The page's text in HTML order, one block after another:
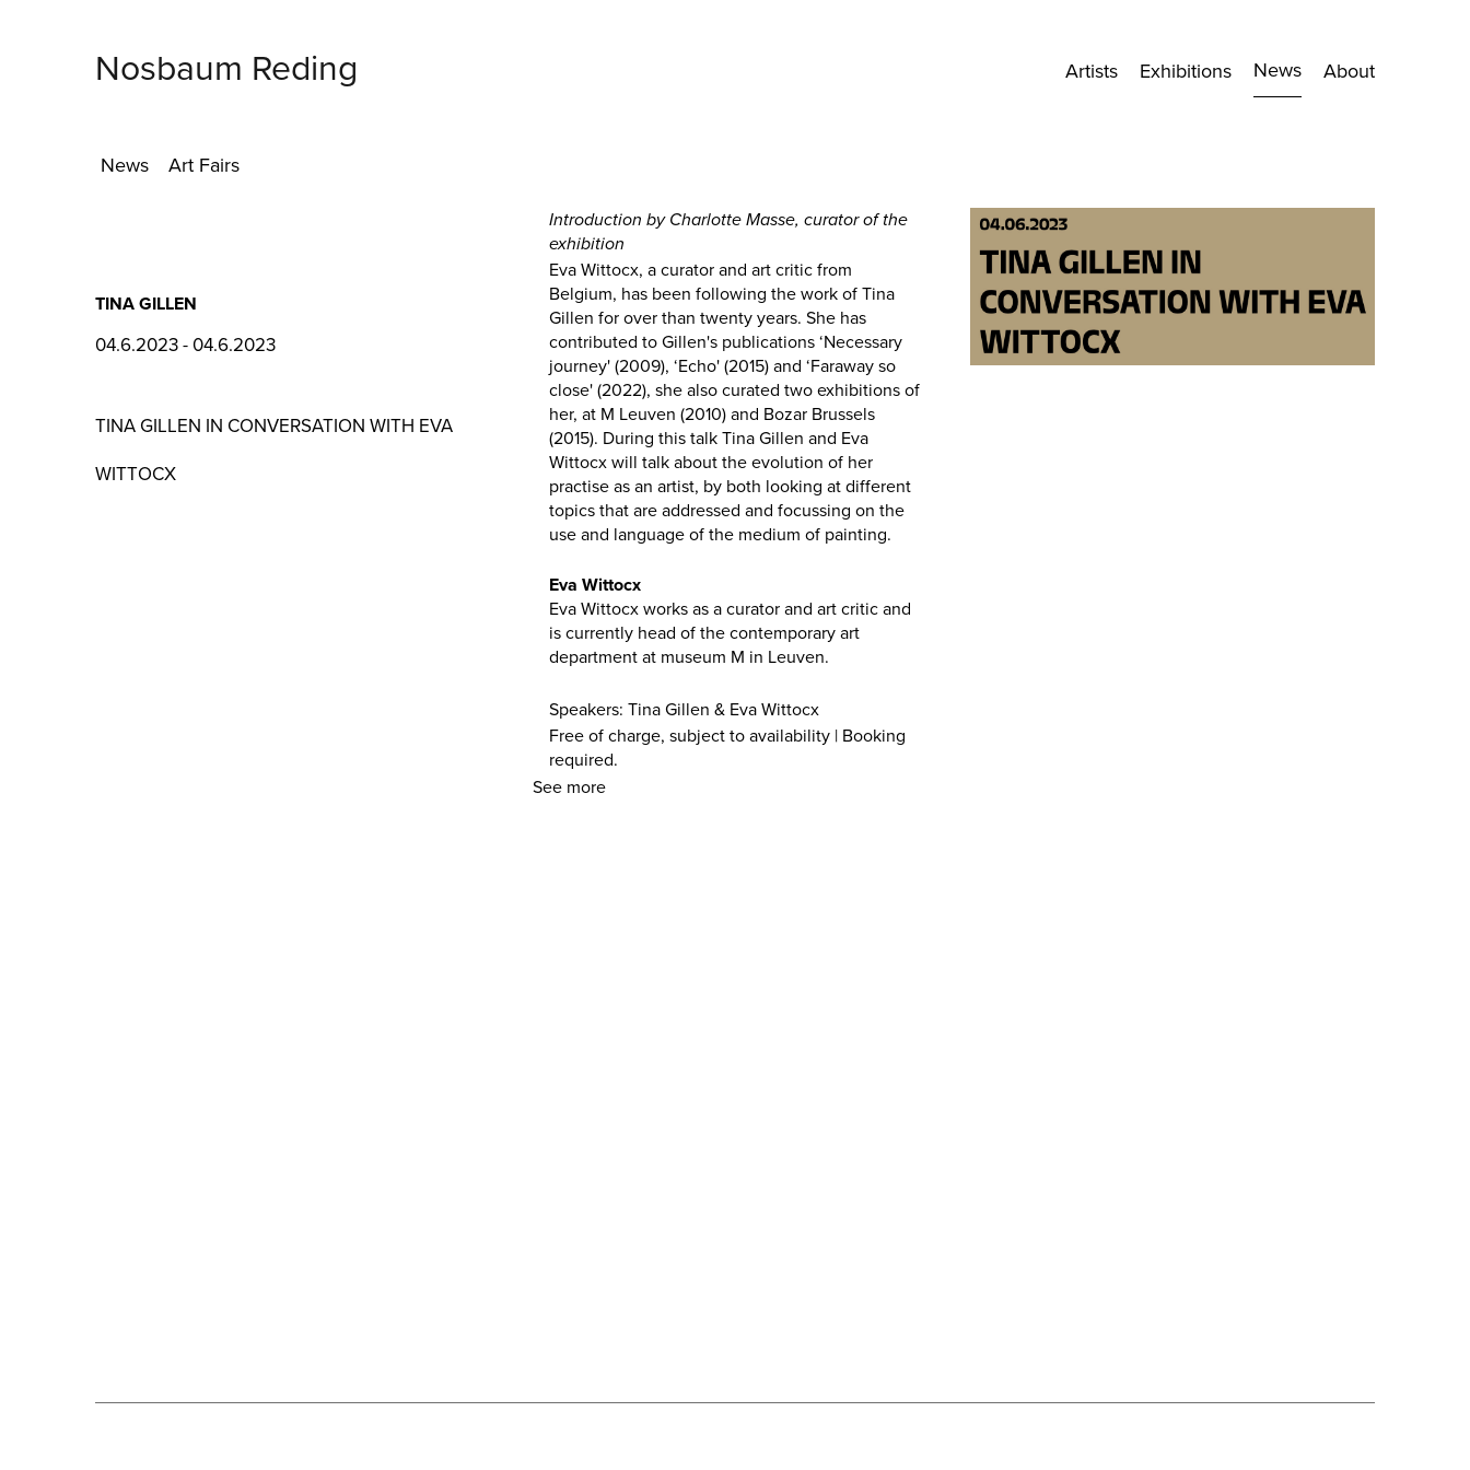
Nosbaum Reding Artists Exhibitions News About
News Art Fairs
TINA GILLEN
04.6.2023 - 04.6.2023
TINA GILLEN IN CONVERSATION WITH EVA
WITTOCX
Introduction by Charlotte Masse, curator of the
exhibition
Eva Wittocx, a curator and art critic from
Belgium, has been following the work of Tina
Gillen for over than twenty years. She has
contributed to Gillen's publications ‘Necessary
journey' (2009), ‘Echo' (2015) and ‘Faraway so
close' (2022), she also curated two exhibitions of
her, at M Leuven (2010) and Bozar Brussels
(2015). During this talk Tina Gillen and Eva
Wittocx will talk about the evolution of her
practise as an artist, by both looking at different
topics that are addressed and focussing on the
use and language of the medium of painting.
Eva Wittocx
Eva Wittocx works as a curator and art critic and
is currently head of the contemporary art
department at museum M in Leuven.
Speakers: Tina Gillen & Eva Wittocx
Free of charge, subject to availability | Booking
required.
See more